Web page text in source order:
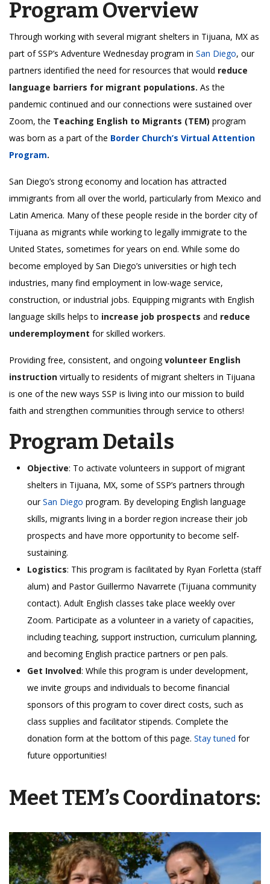
Program Overview
Through working with several migrant shelters in Tijuana, MX as
part of SSP’s Adventure Wednesday program in San Diego, our
partners identified the need for resources that would reduce
language barriers for migrant populations. As the
pandemic continued and our connections were sustained over
Zoom, the Teaching English to Migrants (TEM) program
was born as a part of the Border Church’s Virtual Attention
Program.
San Diego’s strong economy and location has attracted
immigrants from all over the world, particularly from Mexico and
Latin America. Many of these people reside in the border city of
Tijuana as migrants while working to legally immigrate to the
United States, sometimes for years on end. While some do
become employed by San Diego’s universities or high tech
industries, many find employment in low-wage service,
construction, or industrial jobs. Equipping migrants with English
language skills helps to increase job prospects and reduce
underemployment for skilled workers.
Providing free, consistent, and ongoingvolunteer English
instruction virtually to residents of migrant shelters in Tijuana
is one of the new ways SSP is living into our mission to build
faith and strengthen communities through service to others!
Program Details
Objective: To activate volunteers in support of migrant
shelters in Tijuana, MX, some of SSP’s partners through
ourSan Diego program. By developing English language
skills, migrants living in a border region increase their job
prospects and have more opportunity to become self-
sustaining.
Logistics: This program is facilitated by Ryan Forletta (staff
alum) and Pastor Guillermo Navarrete (Tijuana community
contact). Adult English classes take place weekly over
Zoom. Participate as a volunteer in a variety of capacities,
including teaching, support instruction, curriculum planning,
and becoming English practice partners or pen pals.
Get Involved: While this program is under development,
we invite groups and individuals to become financial
sponsors of this program to cover direct costs, such as
class supplies and facilitator stipends. Complete the
donation form at the bottom of this page. Stay tuned for
future opportunities!
Meet TEM’s Coordinators: